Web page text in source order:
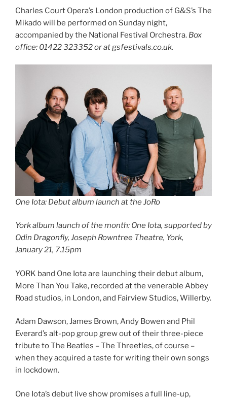
Charles Court Opera’s London production of G&S’s The
Mikado will be performed on Sunday night,
accompanied by the National Festival Orchestra. Box
office: 01422 323352 or at gsfestivals.co.uk.
One Iota: Debut album launch at the JoRo
York album launch of the month: One Iota, supported by
Odin Dragonfly, Joseph Rowntree Theatre, York,
January 21, 7.15pm
YORK band One Iota are launching their debut album,
More Than You Take, recorded at the venerable Abbey
Road studios, in London, and Fairview Studios, Willerby.
Adam Dawson, James Brown, Andy Bowen and Phil
Everard’s alt-pop group grew out of their three-piece
tribute to The Beatles – The Threetles, of course –
when they acquired a taste for writing their own songs
in lockdown.
One Iota’s debut live show promises a full line-up,